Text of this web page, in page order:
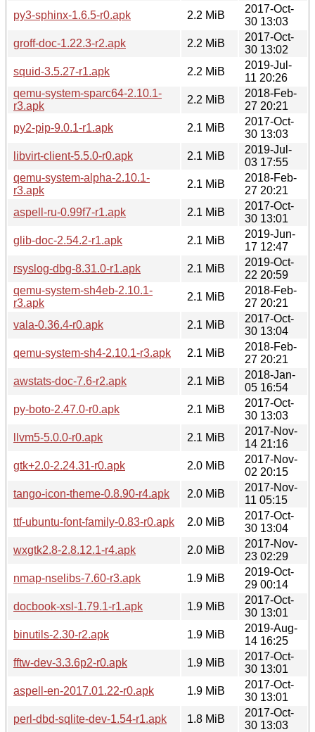
py3-sphinx-1.6.5-r0.apk
2.2 MiB
2017-Oct-
30 13:03
groff-doc-1.22.3-r2.apk
2.2 MiB
2017-Oct-
30 13:02
squid-3.5.27-r1.apk
2.2 MiB
2019-Jul-
11 20:26
qemu-system-sparc64-2.10.1-
r3.apk
2.2 MiB
2018-Feb-
27 20:21
py2-pip-9.0.1-r1.apk
2.1 MiB
2017-Oct-
30 13:03
libvirt-client-5.5.0-r0.apk
2.1 MiB
2019-Jul-
03 17:55
qemu-system-alpha-2.10.1-
r3.apk
2.1 MiB
2018-Feb-
27 20:21
aspell-ru-0.99f7-r1.apk
2.1 MiB
2017-Oct-
30 13:01
glib-doc-2.54.2-r1.apk
2.1 MiB
2019-Jun-
17 12:47
rsyslog-dbg-8.31.0-r1.apk
2.1 MiB
2019-Oct-
22 20:59
qemu-system-sh4eb-2.10.1-
r3.apk
2.1 MiB
2018-Feb-
27 20:21
vala-0.36.4-r0.apk
2.1 MiB
2017-Oct-
30 13:04
qemu-system-sh4-2.10.1-r3.apk
2.1 MiB
2018-Feb-
27 20:21
awstats-doc-7.6-r2.apk
2.1 MiB
2018-Jan-
05 16:54
py-boto-2.47.0-r0.apk
2.1 MiB
2017-Oct-
30 13:03
llvm5-5.0.0-r0.apk
2.1 MiB
2017-Nov-
14 21:16
gtk+2.0-2.24.31-r0.apk
2.0 MiB
2017-Nov-
02 20:15
tango-icon-theme-0.8.90-r4.apk
2.0 MiB
2017-Nov-
11 05:15
ttf-ubuntu-font-family-0.83-r0.apk
2.0 MiB
2017-Oct-
30 13:04
wxgtk2.8-2.8.12.1-r4.apk
2.0 MiB
2017-Nov-
23 02:29
nmap-nselibs-7.60-r3.apk
1.9 MiB
2019-Oct-
29 00:14
docbook-xsl-1.79.1-r1.apk
1.9 MiB
2017-Oct-
30 13:01
binutils-2.30-r2.apk
1.9 MiB
2019-Aug-
14 16:25
fftw-dev-3.3.6p2-r0.apk
1.9 MiB
2017-Oct-
30 13:01
aspell-en-2017.01.22-r0.apk
1.9 MiB
2017-Oct-
30 13:01
perl-dbd-sqlite-dev-1.54-r1.apk
1.8 MiB
2017-Oct-
30 13:03